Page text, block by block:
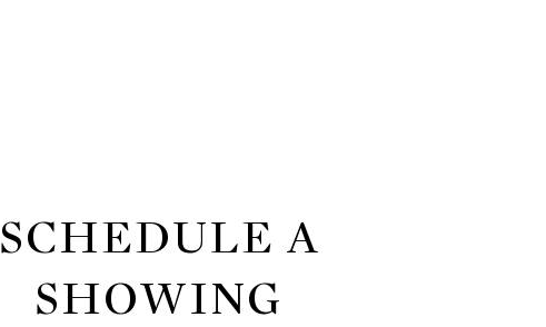
SCHEDULE A
SHOWING